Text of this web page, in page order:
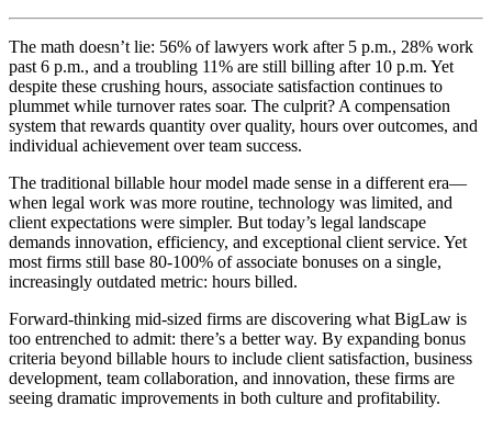
The math doesn’t lie: 56% of lawyers work after 5 p.m., 28% work
past 6 p.m., and a troubling 11% are still billing after 10 p.m. Yet
despite these crushing hours, associate satisfaction continues to
plummet while turnover rates soar. The culprit? A compensation
system that rewards quantity over quality, hours over outcomes, and
individual achievement over team success.
The traditional billable hour model made sense in a different era—
when legal work was more routine, technology was limited, and
client expectations were simpler. But today’s legal landscape
demands innovation, efficiency, and exceptional client service. Yet
most firms still base 80-100% of associate bonuses on a single,
increasingly outdated metric: hours billed.
Forward-thinking mid-sized firms are discovering what BigLaw is
too entrenched to admit: there’s a better way. By expanding bonus
criteria beyond billable hours to include client satisfaction, business
development, team collaboration, and innovation, these firms are
seeing dramatic improvements in both culture and profitability.